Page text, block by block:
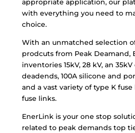
appropriate application, our
with everything you need to
choice.
With an unmatched selection
prodcuts from Peak Deamand,
inventories 15kV, 28 kV, an
deadends, 100A silicone and
and a vast variety of type K
fuse links.
EnerLink is your one stop
related to peak demands top